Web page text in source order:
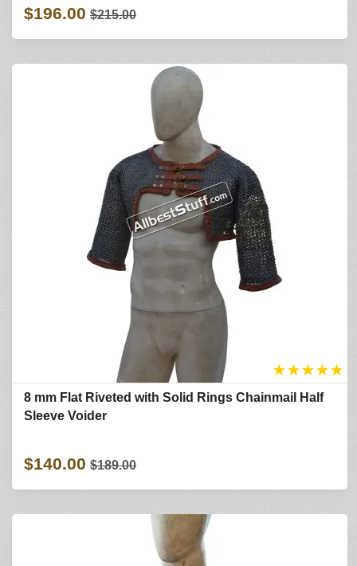
$196.00 $215.00
★★★★★
8 mm Flat Riveted with Solid Rings Chainmail Half
Sleeve Voider
$140.00 $189.00